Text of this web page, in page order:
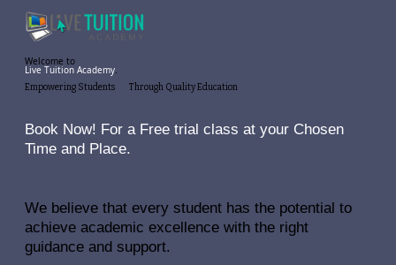
Welcome to
Live Tuition Academy.
Empowering StudentsThrough Quality Education
Book Now! For a Free trial class at your Chosen
Time and Place.
We believe that every student has the potential to
achieve academic excellence with the right
guidance and support.